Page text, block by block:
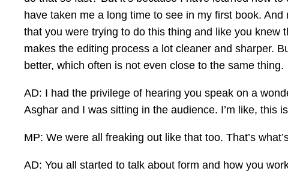
have taken me a long time to see in my first book.
that you were trying to do this thing and like you knew
makes the editing process a lot cleaner and sharper.
better, which often is not even close to the same thing.
AD: I had the privilege of hearing you speak on a
Asghar and I was sitting in the audience. I’m like, this
MP: We were all freaking out like that too. That’s
AD: You all started to talk about form and how you